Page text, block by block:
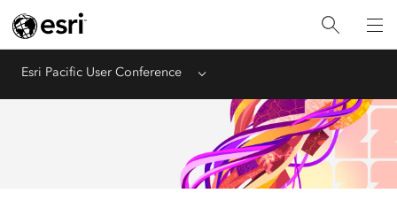
Esri Pacific User Conference Menu